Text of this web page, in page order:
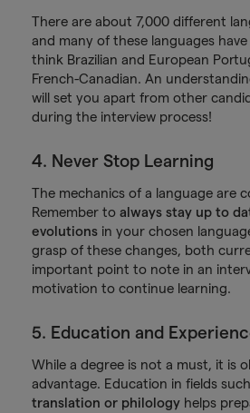
There are about 7,000 different
and many of these languages
think Brazilian and European
French-Canadian. An
will set you apart from other
during the interview process!
4. Never Stop Learning
The mechanics of a language are
Remember to always stay up to
evolutionsin your chosen
grasp of these changes, both
important point to note in an
motivation to continue learning.
5. Education and
While a degree is not a must, it is
advantage. Education in fields
translation or philology helps